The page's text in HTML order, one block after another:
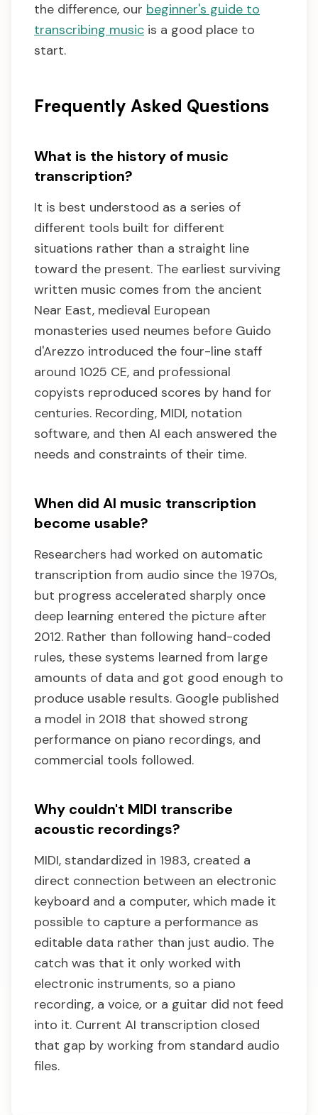
the difference, our beginner's guide to
transcribing music is a good place to
start.
Frequently Asked Questions
What is the history of music
transcription?
It is best understood as a series of
different tools built for different
situations rather than a straight line
toward the present. The earliest surviving
written music comes from the ancient
Near East, medieval European
monasteries used neumes before Guido
d'Arezzo introduced the four-line staff
around 1025 CE, and professional
copyists reproduced scores by hand for
centuries. Recording, MIDI, notation
software, and then AI each answered the
needs and constraints of their time.
When did AI music transcription
become usable?
Researchers had worked on automatic
transcription from audio since the 1970s,
but progress accelerated sharply once
deep learning entered the picture after
2012. Rather than following hand-coded
rules, these systems learned from large
amounts of data and got good enough to
produce usable results. Google published
a model in 2018 that showed strong
performance on piano recordings, and
commercial tools followed.
Why couldn't MIDI transcribe
acoustic recordings?
MIDI, standardized in 1983, created a
direct connection between an electronic
keyboard and a computer, which made it
possible to capture a performance as
editable data rather than just audio. The
catch was that it only worked with
electronic instruments, so a piano
recording, a voice, or a guitar did not feed
into it. Current AI transcription closed
that gap by working from standard audio
files.